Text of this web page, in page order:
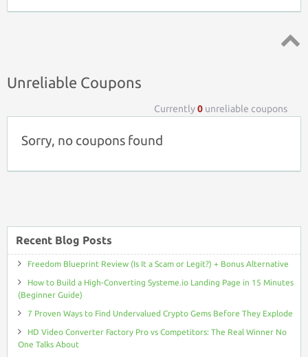
Unreliable Coupons
Currently0 unreliable coupons
Sorry, no coupons found
Recent Blog Posts
Freedom Blueprint Review (Is It a Scam or Legit?) + Bonus Alternative
How to Build a High-Converting Systeme.io Landing Page in 15 Minutes
(Beginner Guide)
7 Proven Ways to Find Undervalued Crypto Gems Before They Explode
HD Video Converter Factory Pro vs Competitors: The Real Winner No
One Talks About